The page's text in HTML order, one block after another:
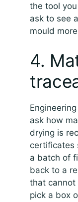
the tool
ask to see
mould
4.
ask how
drying is
certificates
a batch of
back to a
that cannot
pick a box